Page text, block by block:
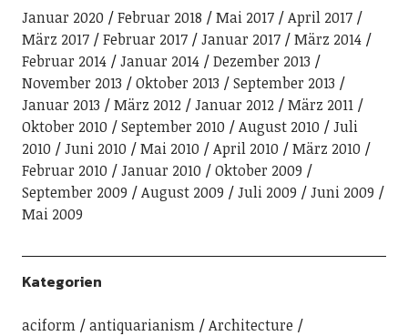
Januar 2020 Februar 2018 Mai 2017
April 2017
März 2017
Februar 2017 Januar 2017
März 2014
Februar 2014
Januar 2014
Dezember 2013
November 2013
Oktober 2013
September 2013
Januar 2013
März 2012 Januar 2012
März 2011
Oktober 2010
September 2010 August 2010
Juli
2010
Juni 2010 Mai 2010 April 2010
März 2010
Februar 2010
Januar 2010
Oktober 2009
September 2009
August 2009 Juli 2009
Juni 2009
Mai 2009
Kategorien
aciform antiquarianism
Architecture